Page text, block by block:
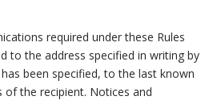
required under these Rules
to the address specified in writing by
been specified, to the last known
of the recipient. Notices and